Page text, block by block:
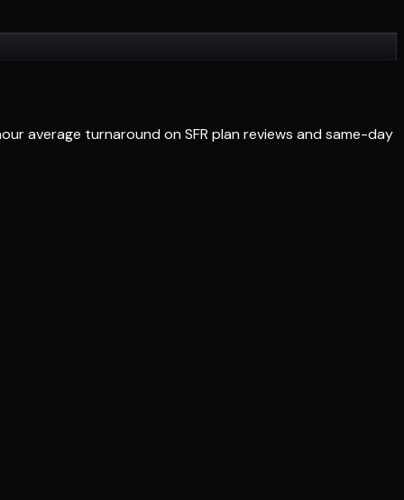
average turnaround on SFR plan reviews and same-day